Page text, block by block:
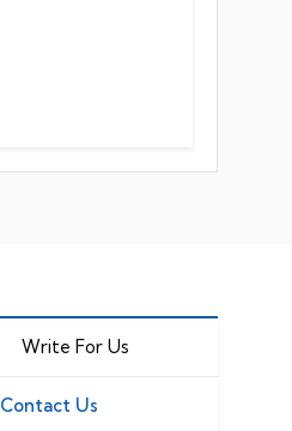
Write For Us
Contact Us